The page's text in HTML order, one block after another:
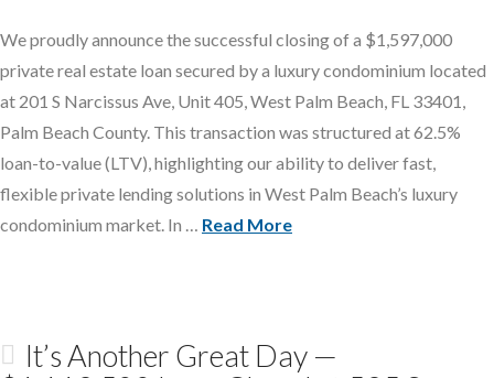
We proudly announce the successful closing of a $1,597,000
private real estate loan secured by a luxury condominium located
at 201 S Narcissus Ave, Unit 405, West Palm Beach, FL 33401,
Palm Beach County. This transaction was structured at 62.5%
loan-to-value (LTV), highlighting our ability to deliver fast,
flexible private lending solutions in West Palm Beach’s luxury
condominium market. In … Read More
It’s Another Great Day —